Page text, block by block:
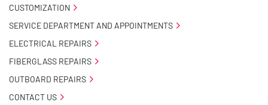
CUSTOMIZATION
SERVICE DEPARTMENT AND APPOINTMENTS
ELECTRICAL REPAIRS
FIBERGLASS REPAIRS
OUTBOARD REPAIRS
CONTACT US